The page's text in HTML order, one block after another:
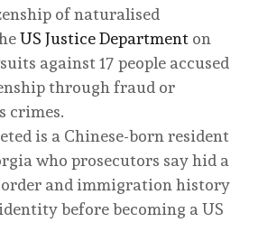
of naturalised
US Justice Department on
against 17 people accused
through fraud or
crimes.
is a Chinese-born resident
who prosecutors say hid a
and immigration history
before becoming a US